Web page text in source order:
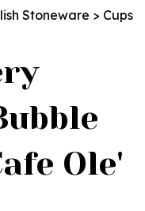
Stoneware > Cups
Ole'